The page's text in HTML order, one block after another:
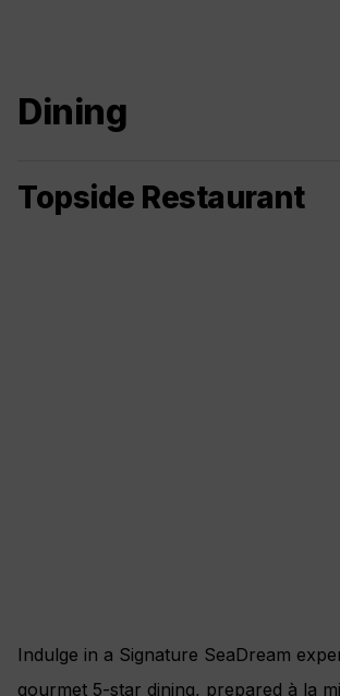
Dining
Topside Restaurant
Indulge in a Signature SeaDream
gourmet 5-star dining, prepared à la